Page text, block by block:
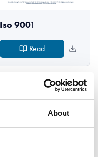
About
Iso 9001
Read